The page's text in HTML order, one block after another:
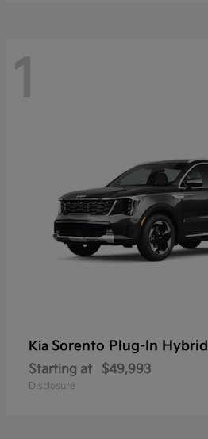
1
Kia Sorento Plug-In Hybrid
Starting at $49,993
Disclosure